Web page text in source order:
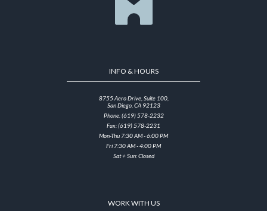
INFO & HOURS
8755 Aero Drive, Suite 100,
San Diego, CA 92123
Phone: (619) 578-2232
Fax: (619) 578-2231
Mon-Thu 7:30 AM - 6:00 PM
Fri 7:30 AM - 4:00 PM
Sat + Sun: Closed
WORK WITH US